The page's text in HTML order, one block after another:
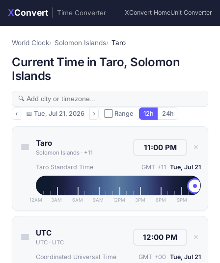
XConvert Time Converter XConvert HomeUnit Converter
World Clock Solomon Islands Taro
Current Time in Taro, Solomon
Islands
‹ 📅 Tue, Jul 21, 2026 › ⬜ Range 12h 24h
Taro
Solomon Islands · +11
✕
Taro Standard Time GMT +11 Tue, Jul 21
12AM 3AM 6AM 9AM 12PM 3PM 6PM 9PM
UTC
UTC · UTC
✕
Coordinated Universal Time GMT +00 Tue, Jul 21